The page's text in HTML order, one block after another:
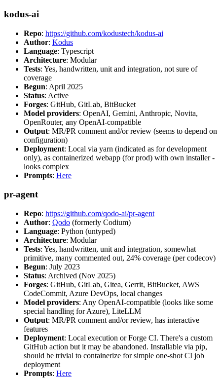
kodus-ai
Repo: https://github.com/kodustech/kodus-ai
Author: Kodus
Language: Typescript
Architecture: Modular
Tests: Yes, handwritten, unit and integration, not sure of
coverage
Begun: April 2025
Status: Active
Forges: GitHub, GitLab, BitBucket
Model providers: OpenAI, Gemini, Anthropic, Novita,
OpenRouter, any OpenAI-compatible
Output: MR/PR comment and/or review (seems to depend on
configuration)
Deployment: Local via yarn (indicated as for development
only), as containerized webapp (for prod) with own installer -
looks complex
Prompts: Here
pr-agent
Repo: https://github.com/qodo-ai/pr-agent
Author: Qodo (formerly Codium)
Language: Python (untyped)
Architecture: Modular
Tests: Yes, handwritten, unit and integration, somewhat
primitive, many commented out, 24% coverage (per codecov)
Begun: July 2023
Status: Archived (Nov 2025)
Forges: GitHub, GitLab, Gitea, Gerrit, BitBucket, AWS
CodeCommit, Azure DevOps, local changes
Model providers: Any OpenAI-compatible (looks like some
special handling for Azure), LiteLLM
Output: MR/PR comment and/or review, has interactive
features
Deployment: Local execution or Forge CI. There's a custom
GitHub action but it may be abandoned. Installable via pip,
should be trivial to containerize for simple one-shot CI job
deployment
Prompts: Here